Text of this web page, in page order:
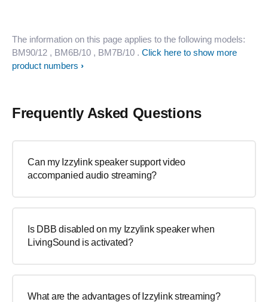
The information on this page applies to the following models:
BM90/12 , BM6B/10 , BM7B/10 . Click here to show more
product numbers
Frequently Asked Questions
Can my Izzylink speaker support video
accompanied audio streaming?
Is DBB disabled on my Izzylink speaker when
LivingSound is activated?
What are the advantages of Izzylink streaming?